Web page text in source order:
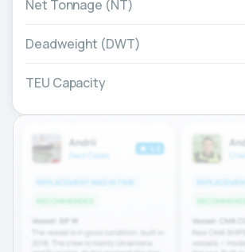
Net Tonnage (NT)
Deadweight (DWT)
TEU Capacity